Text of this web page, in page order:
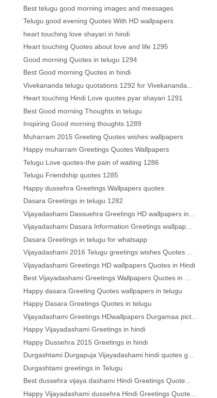
Best telugu good morning images and messages
Telugu good evening Quotes With HD wallpapers
heart touching love shayari in hindi
Heart touching Quotes about love and life 1295
Good morning Quotes in telugu 1294
Best Good morning Quotes in hindi
Vivekananda telugu quotations 1292 for Vivekananda...
Heart touching Hindi Love quotes pyar shayari 1291
Best Good morning Thoughts in telugu
Inspiring Good morning thoughts 1289
Muharram 2015 Greeting Quotes wishes wallpapers
Happy muharram Greetings Quotes Wallpapers
Telugu Love quotes-the pain of waiting 1286
Telugu Friendship quotes 1285
Happy dussehra Greetings Wallpapers quotes
Dasara Greetings in telugu 1282
Vijayadashami Dassuehra Greetings HD wallpapers in...
Vijayadashami Dasara Information Greetings wallpap...
Dasara Greetings in telugu for whatsapp
Vijayadashami 2016 Telugu greetings wishes Quotes ...
Vijayadashami Greetings HD wallpapers Quotes in Hindi
Best Vijayadashami Greetings Wallpapers Quotes in ...
Happy dasara Greeting Quotes wallpapers in telugu
Happy Dasara Greetings Quotes in telugu
Vijayadashami Greetings HDwallpapers Durgamaa pict...
Happy Vijayadashami Greetings in hindi
Happy Dussehra 2015 Greetings in hindi
Durgashtami Durgapuja Vijayadashami hindi quotes g...
Durgashtami greetings in Telugu
Best dussehra vijaya dashami Hindi Greetings Quote...
Happy Vijayadashami dussehra Hindi Greetings Quote...